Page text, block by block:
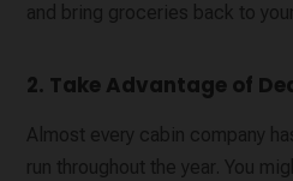
and bring groceries back to
2. Take Advantage of
Almost every cabin company
run throughout the year. You